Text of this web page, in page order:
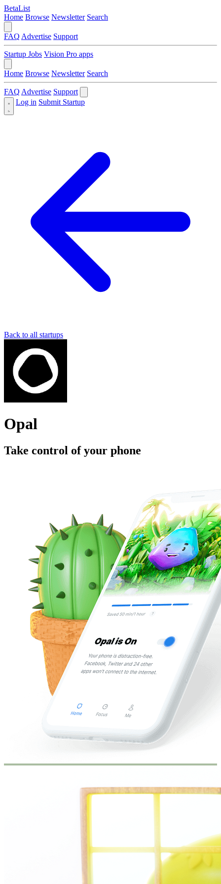
BetaList
Home Browse Newsletter Search
FAQ Advertise Support
Startup Jobs Vision Pro apps
Home Browse Newsletter Search
FAQ Advertise Support
Log in Submit Startup
Back to all startups
Opal
Take control of your phone